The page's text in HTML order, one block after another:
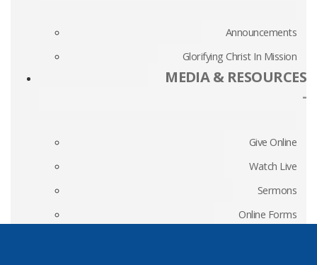
Announcements
Glorifying Christ In Mission
MEDIA & RESOURCES
-
Give Online
Watch Live
Sermons
Online Forms